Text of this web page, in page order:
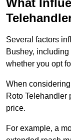
What
Several factors
Bushey,
whether you opt
When
Roto Telehandler
price.
For example, a